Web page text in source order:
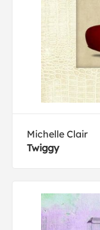
Michelle Clair
Twiggy